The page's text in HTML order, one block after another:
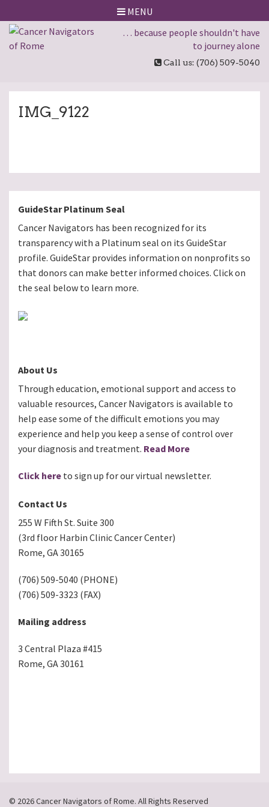
MENU
… because people shouldn't have
to journey alone
Call us: (706) 509-5040
IMG_9122
GuideStar Platinum Seal
Cancer Navigators has been recognized for its
transparency with a Platinum seal on its GuideStar
profile. GuideStar provides information on nonprofits so
that donors can make better informed choices. Click on
the seal below to learn more.
About Us
Through education, emotional support and access to
valuable resources, Cancer Navigators is available to
help ease some of the difficult emotions you may
experience and help you keep a sense of control over
your diagnosis and treatment. Read More
Click here to sign up for our virtual newsletter.
Contact Us
255 W Fifth St. Suite 300
(3rd floor Harbin Clinic Cancer Center)
Rome, GA 30165
(706) 509-5040 (PHONE)
(706) 509-3323 (FAX)
Mailing address
3 Central Plaza #415
Rome, GA 30161
© 2026 Cancer Navigators of Rome. All Rights Reserved